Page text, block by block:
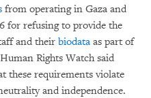
from operating in Gaza and
for refusing to provide the
and their biodata as part of
Rights Watch said
these requirements violate
and independence.